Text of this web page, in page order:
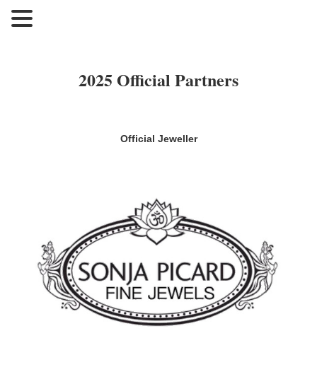
2025 Official Partners
Official Jeweller